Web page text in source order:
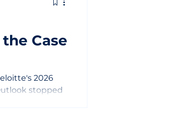
Case
2026
stopped